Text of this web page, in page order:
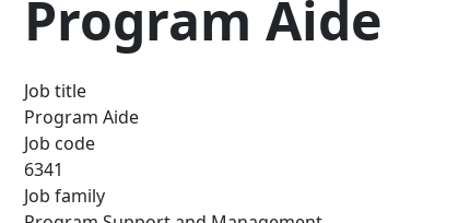
Program Aide
Job title
Program Aide
Job code
6341
Job family